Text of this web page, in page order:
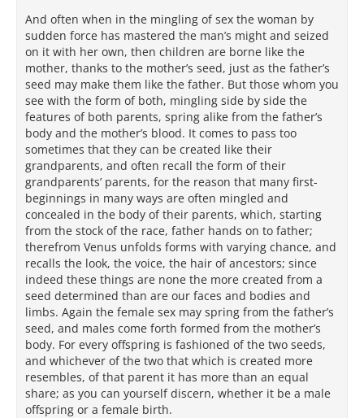
And often when in the mingling of sex the woman by
sudden force has mastered the man’s might and seized
on it with her own, then children are borne like the
mother, thanks to the mother’s seed, just as the father’s
seed may make them like the father. But those whom you
see with the form of both, mingling side by side the
features of both parents, spring alike from the father’s
body and the mother’s blood. It comes to pass too
sometimes that they can be created like their
grandparents, and often recall the form of their
grandparents’ parents, for the reason that many first-
beginnings in many ways are often mingled and
concealed in the body of their parents, which, starting
from the stock of the race, father hands on to father;
therefrom Venus unfolds forms with varying chance, and
recalls the look, the voice, the hair of ancestors; since
indeed these things are none the more created from a
seed determined than are our faces and bodies and
limbs. Again the female sex may spring from the father’s
seed, and males come forth formed from the mother’s
body. For every offspring is fashioned of the two seeds,
and whichever of the two that which is created more
resembles, of that parent it has more than an equal
share; as you can yourself discern, whether it be a male
offspring or a female birth.